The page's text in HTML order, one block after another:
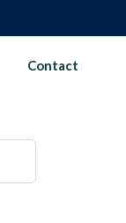
Contact